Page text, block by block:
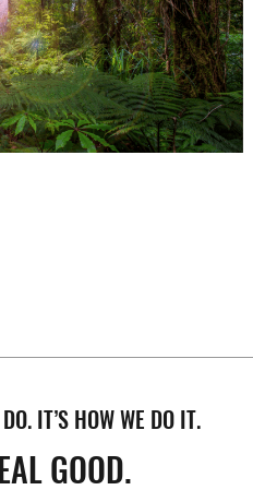
IT’S HOW WE DO IT.
GOOD.